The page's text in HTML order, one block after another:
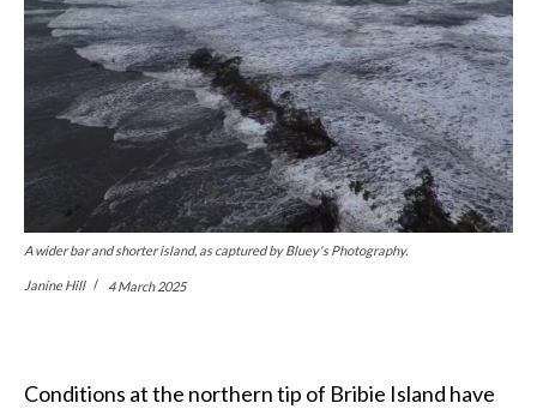
A wider bar and shorter island, as captured by Bluey's Photography.
Janine Hill 4 March 2025
Conditions at the northern tip of Bribie Island have